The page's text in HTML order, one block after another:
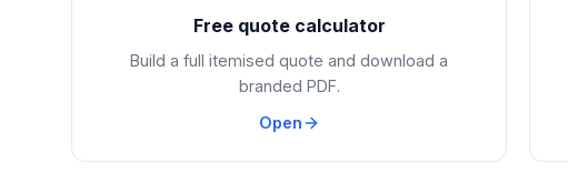
Free quote calculator
Build a full itemised quote and download a
branded PDF.
Open